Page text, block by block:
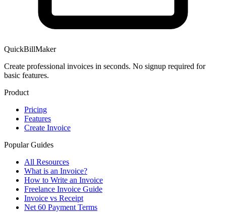
QuickBillMaker
Create professional invoices in seconds. No signup required for
basic features.
Product
Pricing
Features
Create Invoice
Popular Guides
All Resources
What is an Invoice?
How to Write an Invoice
Freelance Invoice Guide
Invoice vs Receipt
Net 60 Payment Terms